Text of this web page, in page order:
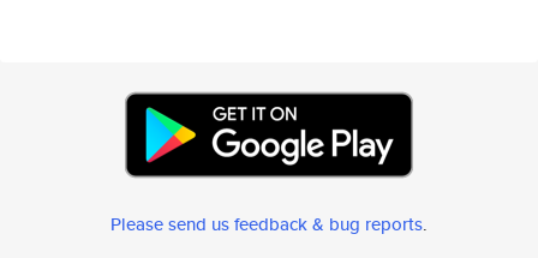
Please send us feedback & bug reports.